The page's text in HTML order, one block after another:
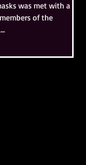
was met with a
of the